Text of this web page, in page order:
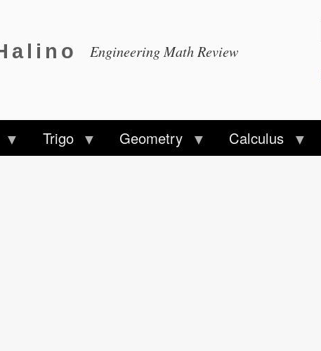
Engineering Math Review
Trigo Geometry Calculus